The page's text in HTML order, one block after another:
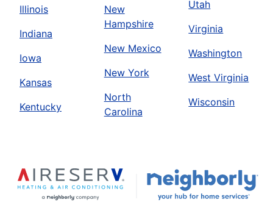
Illinois
Indiana
Iowa
Kansas
Kentucky
New
Hampshire
New Mexico
New York
North
Carolina
Utah
Virginia
Washington
West Virginia
Wisconsin